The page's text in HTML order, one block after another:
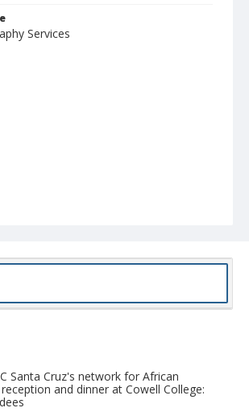
Services
Santa Cruz's network for African
and dinner at Cowell College: